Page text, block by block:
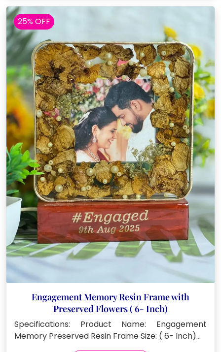
25% OFF
Engagement Memory Resin Frame with
Preserved Flowers ( 6- Inch)
Specifications: Product Name: Engagement
Memory Preserved Resin Frame Size: ( 6- Inch)…